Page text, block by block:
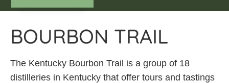
BOURBON TRAIL
The Kentucky Bourbon Trail is a group of 18
distilleries in Kentucky that offer tours and tastings